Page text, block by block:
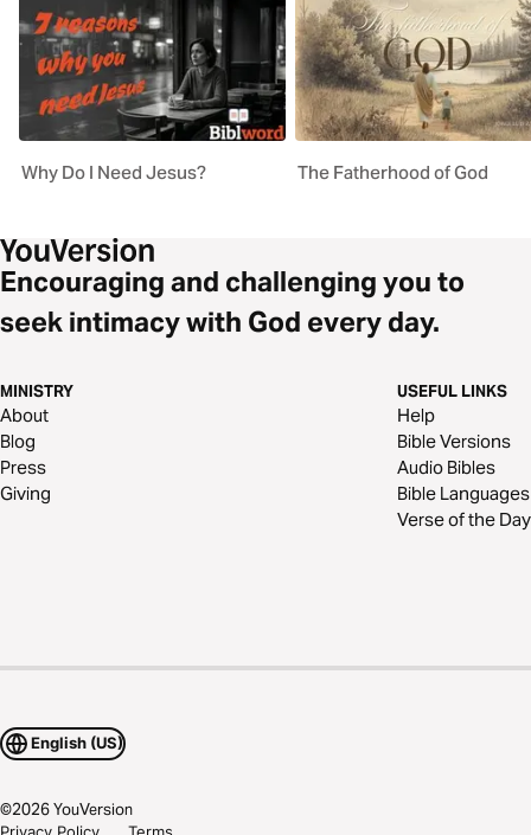
Why Do I Need Jesus? The Fatherhood of God
Encouraging and challenging you to
seek intimacy with God every day.
MINISTRY
About
Blog
Press
Giving
USEFUL LINKS
Help
Bible Versions
Audio Bibles
Bible Languages
Verse of the Day
English (US)
©2026YouVersion